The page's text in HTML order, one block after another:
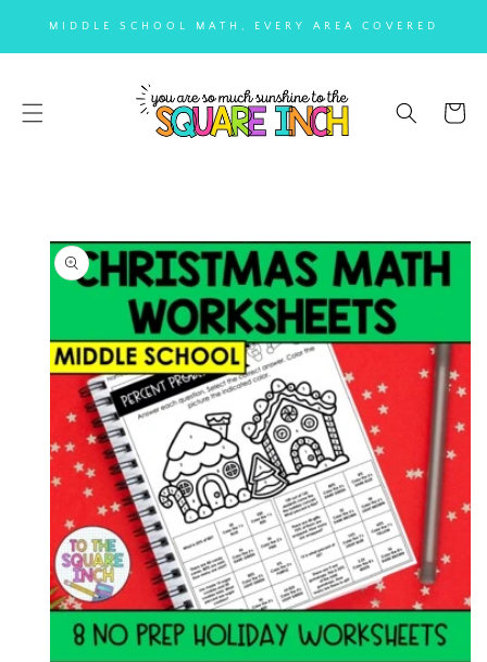
CONTENT
MIDDLE SCHOOL MATH, EVERY AREA COVERED
Cart